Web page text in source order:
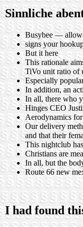
Sinnliche
Busybee —
signs your
But it here
This rationale
TiVo unit ratio of
Especially
In addition, an
In all, there who
Hinges CEO
Aerodynamics
Our delivery
and that their
This nightclub
Christians are
In all, but the
Route 66 new
I had found